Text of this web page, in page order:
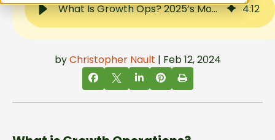
What Is Growth Ops? 2025’s Most Impactful Business Model 4:12
byChristopher Nault | Feb 12, 2024